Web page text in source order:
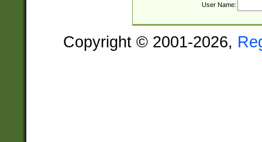
User Name:
Copyright © 2001-2026,